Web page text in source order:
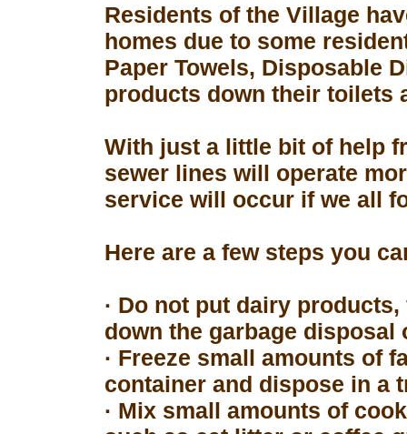
Residents of the Village
homes due to some
Paper Towels, Disposable
products down their toilets
With just a little bit of help
sewer lines will operate
service will occur if we all
Here are a few steps you
· Do not put dairy
down the garbage disposal
· Freeze small amounts of
container and dispose in a
· Mix small amounts of